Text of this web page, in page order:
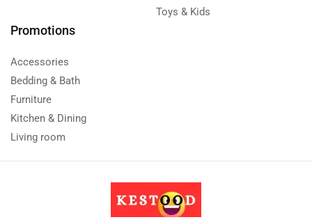
Toys & Kids
Promotions
Accessories
Bedding & Bath
Furniture
Kitchen & Dining
Living room